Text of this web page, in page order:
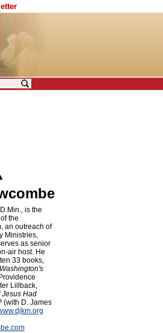
is the
the
an outreach of
Ministries,
as senior
air host. He
33 books,
Lillback,
Jesus Had
(with D. James